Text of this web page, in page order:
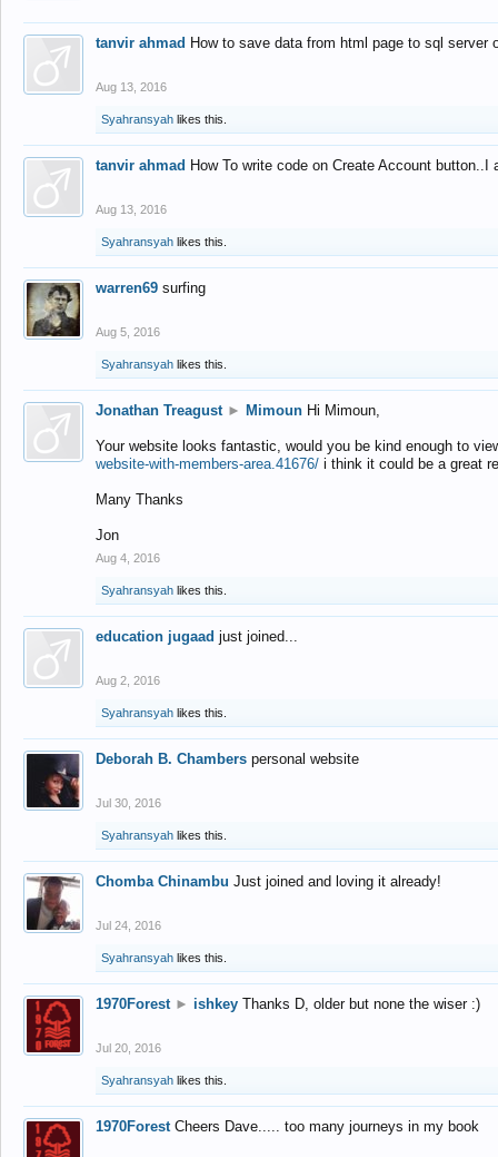
tanvir ahmad How to save data from html page to sql
Aug 13, 2016
Syahransyah likes this.
tanvir ahmad How To write code on Create Account
Aug 13, 2016
Syahransyah likes this.
warren69 surfing
Aug 5, 2016
Syahransyah likes this.
Jonathan Treagust ► Mimoun Hi Mimoun,
Your website looks fantastic, would you be kind enough to
website-with-members-area.41676/ i think it could be a great
Many Thanks
Jon
Aug 4, 2016
Syahransyah likes this.
education jugaad just joined...
Aug 2, 2016
Syahransyah likes this.
Deborah B. Chambers personal website
Jul 30, 2016
Syahransyah likes this.
Chomba Chinambu Just joined and loving it already!
Jul 24, 2016
Syahransyah likes this.
1970Forest ► ishkey Thanks D, older but none the wiser :)
Jul 20, 2016
Syahransyah likes this.
1970Forest Cheers Dave..... too many journeys in my book